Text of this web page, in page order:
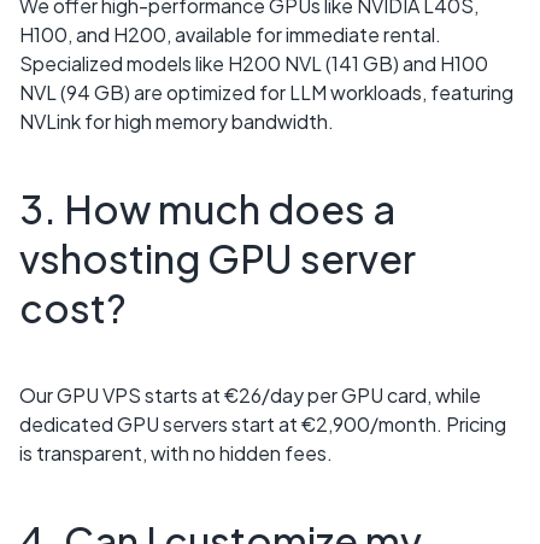
We offer high-performance GPUs like NVIDIA L40S,
H100, and H200, available for immediate rental.
Specialized models like H200 NVL (141 GB) and H100
NVL (94 GB) are optimized for LLM workloads, featuring
NVLink for high memory bandwidth.
3. How much does a
vshosting GPU server
cost?
Our GPU VPS starts at €26/day per GPU card, while
dedicated GPU servers start at €2,900/month. Pricing
is transparent, with no hidden fees.